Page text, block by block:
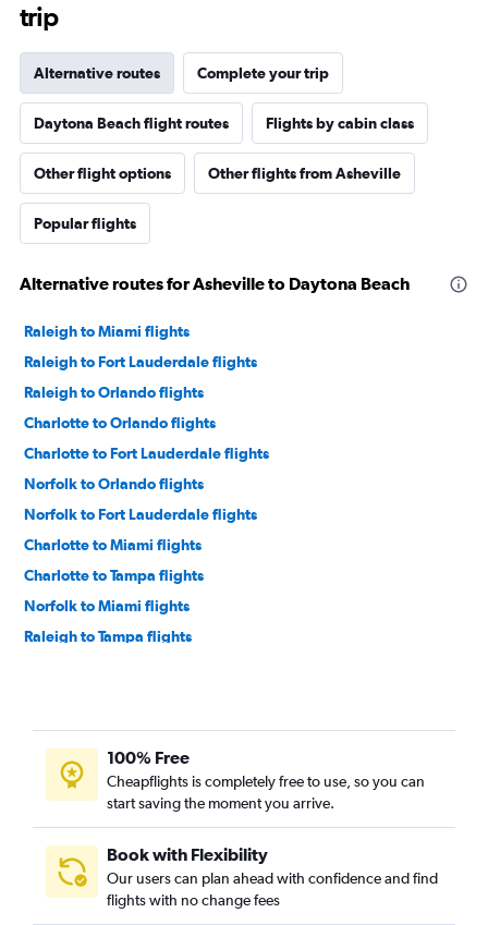
trip
Alternative routes Complete your trip
Daytona Beach flight routes Flights by cabin class
Other flight options Other flights from Asheville
Popular flights
Alternative routes for Asheville to Daytona Beach
Raleigh to Miami flights
Raleigh to Fort Lauderdale flights
Raleigh to Orlando flights
Charlotte to Orlando flights
Charlotte to Fort Lauderdale flights
Norfolk to Orlando flights
Norfolk to Fort Lauderdale flights
Charlotte to Miami flights
Charlotte to Tampa flights
Norfolk to Miami flights
Raleigh to Tampa flights
Knoxville to Orlando flights
Knoxville to Fort Lauderdale flights
Charlotte to Jacksonville flights
Myrtle Beach to Fort Lauderdale flights
Knoxville to Orlando Sanford Intl flights
Charlotte to Fort Myers flights
100% Free
Cheapflights is completely free to use, so you can
start saving the moment you arrive.
Book with Flexibility
Our users can plan ahead with confidence and find
flights with no change fees